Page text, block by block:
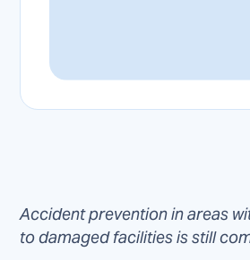
Accident prevention in areas
to damaged facilities is still